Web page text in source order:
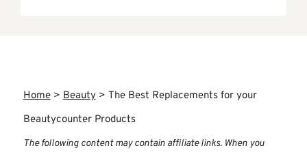
Home>Beauty> The Best Replacements for your
Beautycounter Products
The following content may contain affiliate links. When you